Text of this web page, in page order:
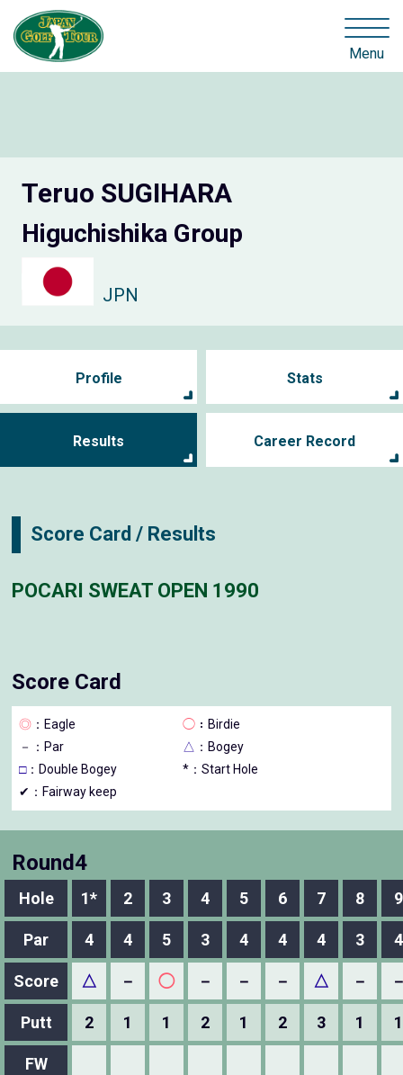
Menu
Teruo SUGIHARA
Higuchishika Group
JPN
Profile Stats
Results Career Record
Score Card / Results
POCARI SWEAT OPEN 1990
Score Card
◎ ：Eagle ◯ ：Birdie
－
：Par △ ：Bogey
□：Double Bogey
*：Start Hole
✔：Fairway keep
Round4
Hole 1* 2 3 4 5 6 7 8 9
Par 4 4 5 3 4 4 4 3 4
Score △ － ◯ － － － △ －
Putt 2 1 1 2 1 2 3 1 1
FW